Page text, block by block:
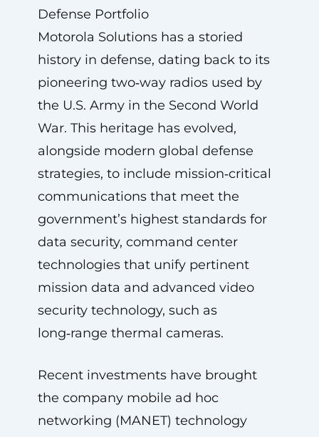
Defense Portfolio
Motorola Solutions has a storied
history in defense, dating back to its
pioneering two‑way radios used by
the U.S. Army in the Second World
War. This heritage has evolved,
alongside modern global defense
strategies, to include mission‑critical
communications that meet the
government’s highest standards for
data security, command center
technologies that unify pertinent
mission data and advanced video
security technology, such as
long‑range thermal cameras.
Recent investments have brought
the company mobile ad hoc
networking (MANET) technology